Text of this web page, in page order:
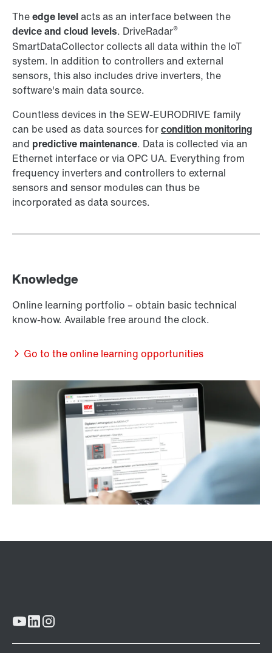
Theedge levelacts as an interface between the
device and cloud levels. DriveRadar®
SmartDataCollector collects all data within the IoT
system. In addition to controllers and external
sensors, this also includes drive inverters, the
software's main data source.
Countless devices in the SEW-EURODRIVE family
can be used as data sources forcondition monitoring
and predictive maintenance. Data is collected via an
Ethernet interface or via OPC UA. Everything from
frequency inverters and controllers to external
sensors and sensor modules can thus be
incorporated as data sources.
Knowledge
Online learning portfolio – obtain basic technical
know-how. Available free around the clock.
Go to the online learning opportunities